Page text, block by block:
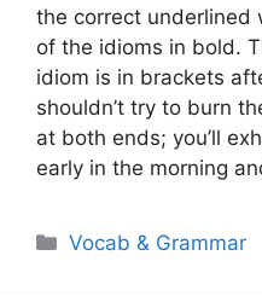
the correct underlined
of the idioms in bold.
idiom is in brackets
shouldn’t try to burn
at both ends; you’ll
early in the morning
Categories
Vocab & Grammar